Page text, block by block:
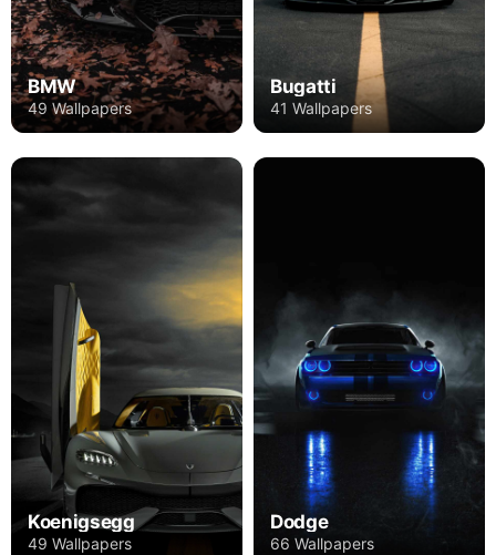
BMW
49 Wallpapers
Bugatti
41 Wallpapers
Koenigsegg
49 Wallpapers
Dodge
66 Wallpapers